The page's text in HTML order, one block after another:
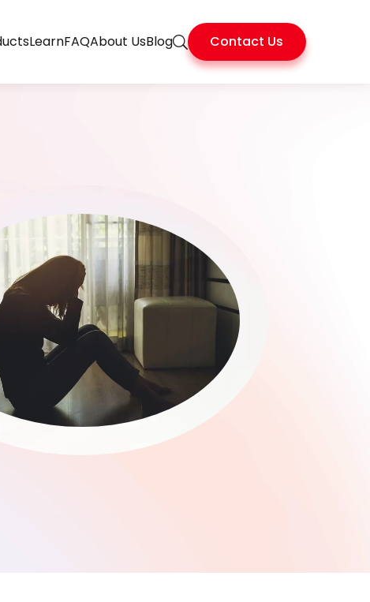
LearnFAQAbout UsBlog Contact Us